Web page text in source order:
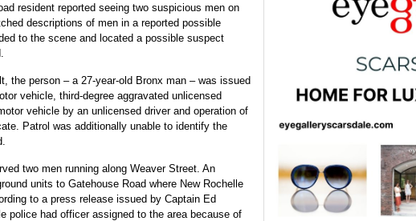
resident reported seeing two suspicious men on
descriptions of men in a reported possible
to the scene and located a possible suspect
the person – a 27-year-old Bronx man – was issued
vehicle, third-degree aggravated unlicensed
vehicle by an unlicensed driver and operation of
Patrol was additionally unable to identify the
two men running along Weaver Street. An
units to Gatehouse Road where New Rochelle
to a press release issued by Captain Ed
police had officer assigned to the area because of